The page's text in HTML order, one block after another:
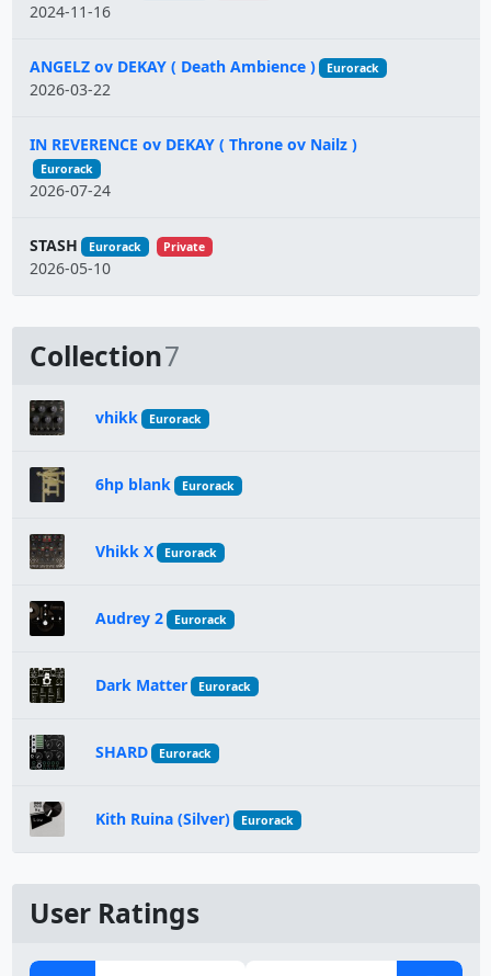
2024-11-16
ANGELZ ov DEKAY ( Death Ambience ) Eurorack
2026-03-22
IN REVERENCE ov DEKAY ( Throne ov Nailz )
Eurorack
2026-07-24
STASH Eurorack Private
2026-05-10
Collection7
vhikk Eurorack
6hp blank Eurorack
Vhikk X Eurorack
Audrey 2 Eurorack
Dark Matter Eurorack
SHARD Eurorack
Kith Ruina (Silver) Eurorack
User Ratings